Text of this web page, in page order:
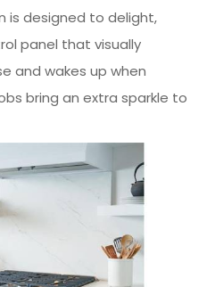
is designed to delight,
panel that visually
and wakes up when
bring an extra sparkle to